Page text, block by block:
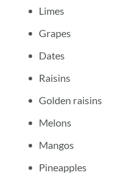
Limes
Grapes
Dates
Raisins
Golden raisins
Melons
Mangos
Pineapples